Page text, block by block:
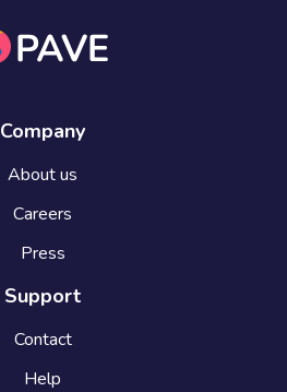
Company
About us
Careers
Press
Support
Contact
Help